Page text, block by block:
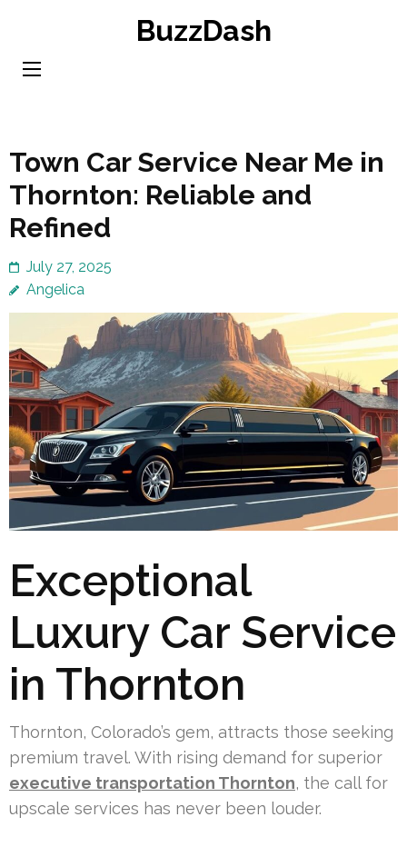
content
BuzzDash
Town Car Service Near Me in
Thornton: Reliable and
Refined
July 27, 2025
Angelica
Exceptional
Luxury Car Service
in Thornton
Thornton, Colorado’s gem, attracts those seeking
premium travel. With rising demand for superior
executive transportation Thornton, the call for
upscale services has never been louder.